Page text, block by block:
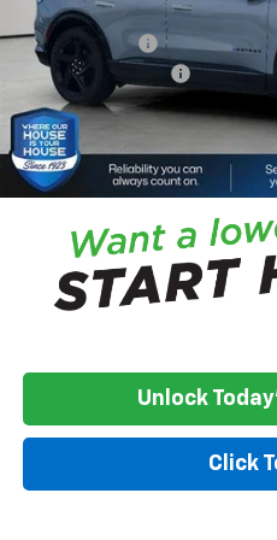
Adjusted Price
Customer Cash
Documentation Fee
House Price:
*Please Note:
We turn our
dealer to confirm vehicle
Unlock
Click